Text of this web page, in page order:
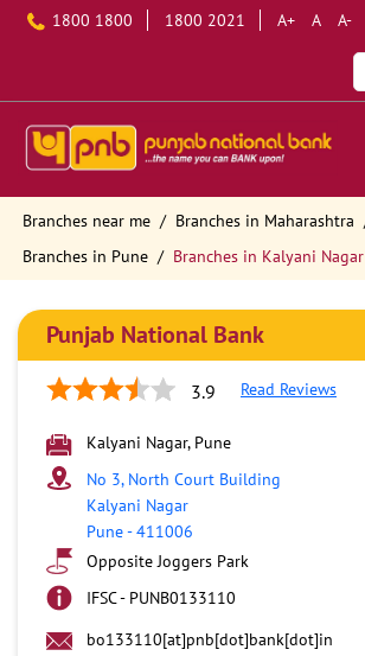
1800 1800 1800 2021 A+ A A-
Branches near me
Branches in Maharashtra
Branches in Pune
Branches in Kalyani Nagar
Punjab National Bank
3.9 Read Reviews
Kalyani Nagar, Pune
No 3, North Court Building
Kalyani Nagar
Pune-411006
Opposite Joggers Park
IFSC - PUNB0133110
bo133110[at]pnb[dot]bank[dot]in